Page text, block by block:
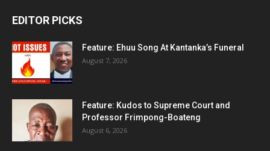
EDITOR PICKS
Feature: Ehuu Song At Kantanka’s Funeral
August 7, 2026
Feature: Kudos to Supreme Court and
Professor Frimpong-Boateng
August 6, 2026